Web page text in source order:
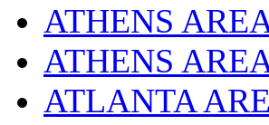
ATHENS
ATHENS
ATLANTA